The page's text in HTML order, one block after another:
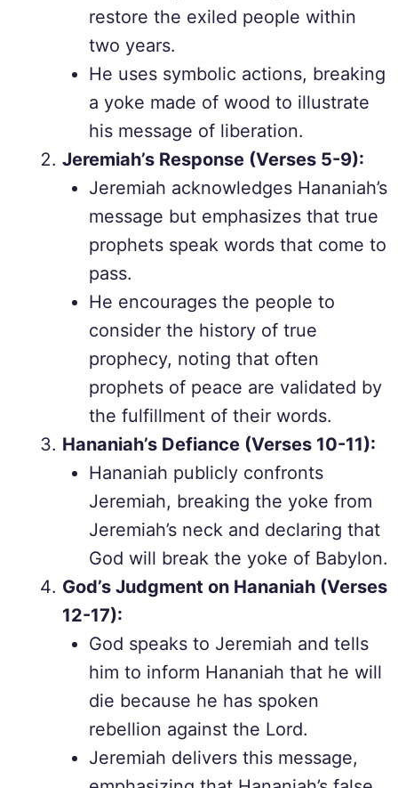
restore the exiled people within
two years.
He uses symbolic actions, breaking
a yoke made of wood to illustrate
his message of liberation.
Jeremiah’s Response (Verses 5-9):
Jeremiah acknowledges Hananiah’s
message but emphasizes that true
prophets speak words that come to
pass.
He encourages the people to
consider the history of true
prophecy, noting that often
prophets of peace are validated by
the fulfillment of their words.
Hananiah’s Defiance (Verses 10-11):
Hananiah publicly confronts
Jeremiah, breaking the yoke from
Jeremiah’s neck and declaring that
God will break the yoke of Babylon.
God’s Judgment on Hananiah (Verses
12-17):
God speaks to Jeremiah and tells
him to inform Hananiah that he will
die because he has spoken
rebellion against the Lord.
Jeremiah delivers this message,